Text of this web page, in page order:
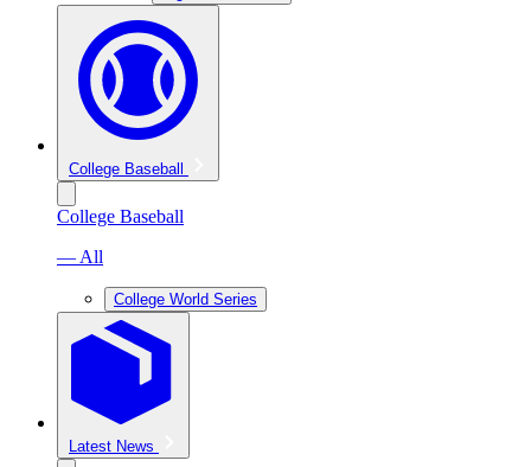
College Baseball
College Baseball
— All
College World Series
Latest News